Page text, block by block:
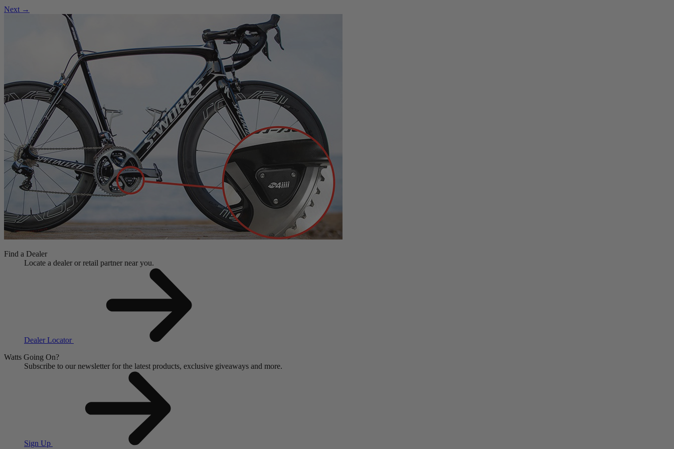
Next →
Find a Dealer
Locate a dealer or retail partner near you.
Dealer Locator
Watts Going On?
Subscribe to our newsletter for the latest products, exclusive giveaways and more.
Sign Up